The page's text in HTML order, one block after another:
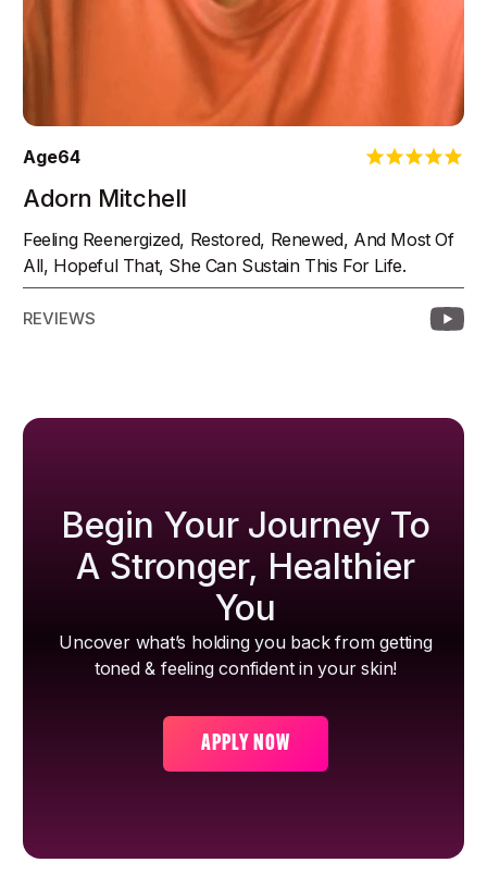
Age64
Adorn Mitchell
Feeling Reenergized, Restored, Renewed, And Most Of
All, Hopeful That, She Can Sustain This For Life.
REVIEWS
Begin Your Journey To
A Stronger, Healthier
You
Uncover what’s holding you back from getting
toned & feeling confident in your skin!
APPLY NOW